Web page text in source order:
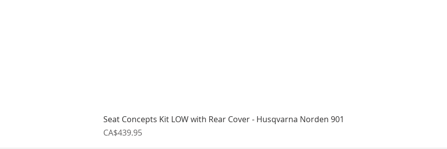
Quick View
Seat Concepts Kit LOW with Rear Cover - Husqvarna Norden 901
Price
CA$439.95